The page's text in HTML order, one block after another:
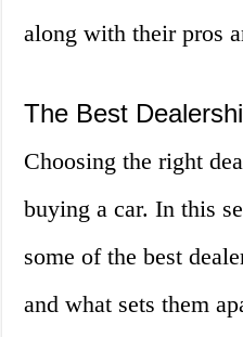
along with their pros
The Best
Choosing the right
buying a car. In this
some of the best
and what sets them